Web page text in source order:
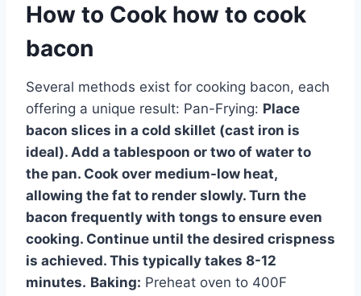
How to Cook how to cook
bacon
Several methods exist for cooking bacon, each
offering a unique result: Pan-Frying: Place
bacon slices in a cold skillet (cast iron is
ideal). Add a tablespoon or two of water to
the pan. Cook over medium-low heat,
allowing the fat to render slowly. Turn the
bacon frequently with tongs to ensure even
cooking. Continue until the desired crispness
is achieved. This typically takes 8-12
minutes. Baking: Preheat oven to 400F